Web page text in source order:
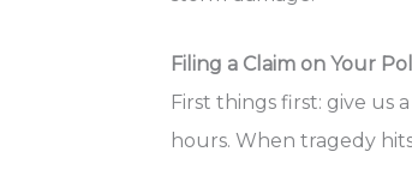
Filing a Claim on Your
First things first: give us
hours. When tragedy